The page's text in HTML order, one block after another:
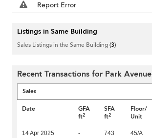
Report Error
Listings in Same Building
Sales Listings in the Same Building(3)
Recent Transactions for Park Avenue
Sales
Date
GFA
ft2
SFA
ft2
Floor/
Unit
14 Apr 2025 - 743 45/A